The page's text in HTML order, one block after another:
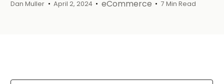
Dan Muller April 2, 2024 eCommerce 7 Min Read